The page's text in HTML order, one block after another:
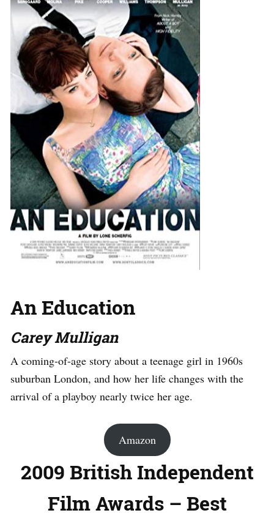
An Education
Carey Mulligan
A coming-of-age story about a teenage girl in 1960s
suburban London, and how her life changes with the
arrival of a playboy nearly twice her age.
Amazon
2009 British Independent
Film Awards – Best